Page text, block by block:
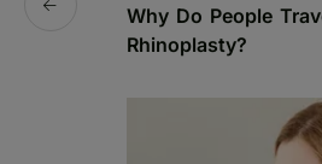
Why Do People
Rhinoplasty?